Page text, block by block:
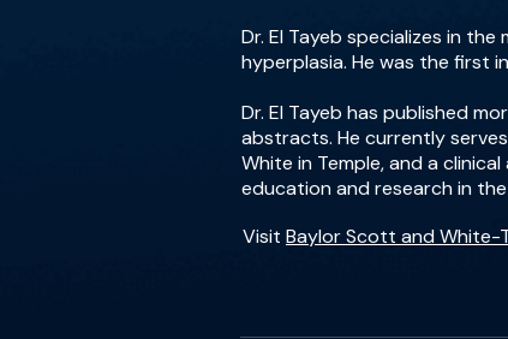
Dr. El Tayeb specializes in
hyperplasia. He was the first
Dr. El Tayeb has published
abstracts. He currently
White in Temple, and a
education and research in
Visit Baylor Scott and White-